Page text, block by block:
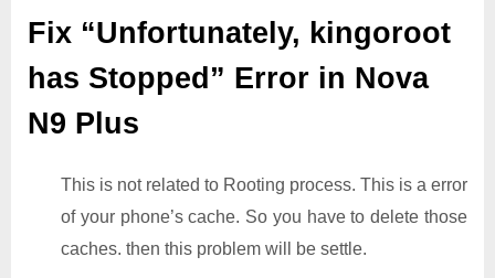
Fix “Unfortunately, kingoroot
has Stopped” Error in Nova
N9 Plus
This is not related to Rooting process. This is a error
of your phone’s cache. So you have to delete those
caches. then this problem will be settle.